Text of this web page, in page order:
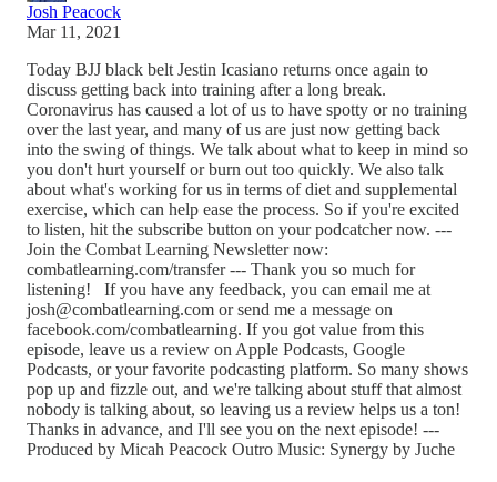
Josh Peacock
Mar 11, 2021
Today BJJ black belt Jestin Icasiano returns once again to
discuss getting back into training after a long break.
Coronavirus has caused a lot of us to have spotty or no training
over the last year, and many of us are just now getting back
into the swing of things. We talk about what to keep in mind so
you don't hurt yourself or burn out too quickly. We also talk
about what's working for us in terms of diet and supplemental
exercise, which can help ease the process. So if you're excited
to listen, hit the subscribe button on your podcatcher now. ---
Join the Combat Learning Newsletter now:
combatlearning.com/transfer --- Thank you so much for
listening! If you have any feedback, you can email me at
josh@combatlearning.com or send me a message on
facebook.com/combatlearning. If you got value from this
episode, leave us a review on Apple Podcasts, Google
Podcasts, or your favorite podcasting platform. So many shows
pop up and fizzle out, and we're talking about stuff that almost
nobody is talking about, so leaving us a review helps us a ton!
Thanks in advance, and I'll see you on the next episode! ---
Produced by Micah Peacock Outro Music: Synergy by Juche